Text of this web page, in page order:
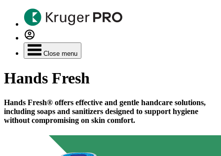
Close menu
Hands Fresh
Hands Fresh® offers effective and gentle handcare solutions,
including soaps and sanitizers designed to support hygiene
without compromising on skin comfort.